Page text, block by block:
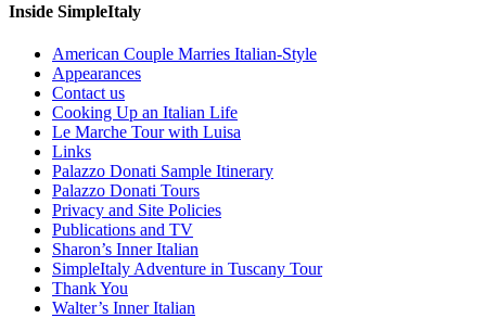
Inside SimpleItaly
American Couple Marries Italian-Style
Appearances
Contact us
Cooking Up an Italian Life
Le Marche Tour with Luisa
Links
Palazzo Donati Sample Itinerary
Palazzo Donati Tours
Privacy and Site Policies
Publications and TV
Sharon’s Inner Italian
SimpleItaly Adventure in Tuscany Tour
Thank You
Walter’s Inner Italian